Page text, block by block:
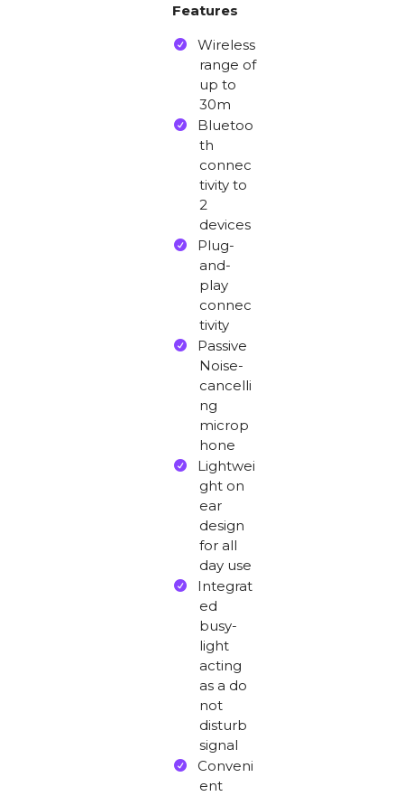
Features
Wireless
range of
up to
30m
Bluetoo
th
connec
tivity to
2
devices
Plug-
and-
play
connec
tivity
Passive
Noise-
cancelli
ng
microp
hone
Lightwei
ght on
ear
design
for all
day use
Integrat
ed
busy-
light
acting
as a do
not
disturb
signal
Conveni
ent